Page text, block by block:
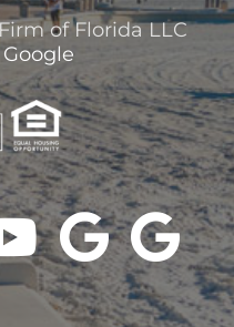
of Florida LLC